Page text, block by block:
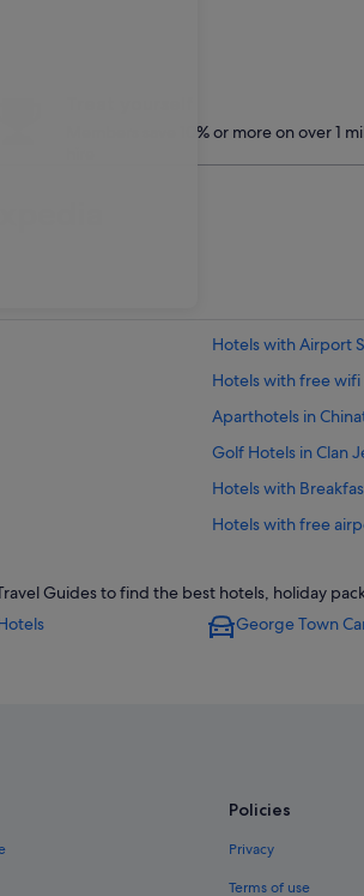
Members save 10% or more on over 1
Hotels with Airport
Hotels with free
Aparthotels in
Golf Hotels in Clan
Hotels with
Hotels with free
Hotels near
B&B in George Town
Hotels with Internet
Hotels with parking
Hotels with
Guides to find the best hotels, holiday
George Town
Policies
Privacy
Terms of use